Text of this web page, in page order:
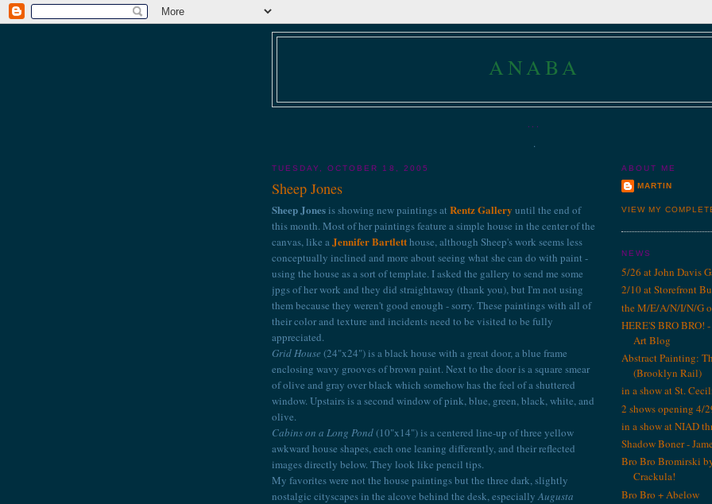
ANABA
.
TUESDAY, OCTOBER 18, 2005
Sheep Jones
Sheep Jonesis showing new paintings at Rentz Gallery until the end of
this month. Most of her paintings feature a simple house in the center of the
canvas, like aJennifer Bartletthouse, although Sheep's work seems less
conceptually inclined and more about seeing what she can do with paint -
using the house as a sort of template. I asked the gallery to send me some
jpgs of her work and they did straightaway (thank you), but I'm not using
them because they weren't good enough - sorry. These paintings with all of
their color and texture and incidents need to be visited to be fully
appreciated.
Grid House (24"x24") is a black house with a great door, a blue frame
enclosing wavy grooves of brown paint. Next to the door is a square smear
of olive and gray over black which somehow has the feel of a shuttered
window. Upstairs is a second window of pink, blue, green, black, white, and
olive.
Cabins on a Long Pond(10"x14") is a centered line-up of three yellow
awkward house shapes, each one leaning differently, and their reflected
images directly below. They look like pencil tips.
My favorites were not the house paintings but the three dark, slightly
nostalgic cityscapes in the alcove behind the desk, especiallyAugusta
ABOUT ME
MARTIN
VIEW MY
NEWS
5/26 at John Davis
2/10 at Storefront
the M/E/A/N/I/N/G
HERE'S BRO BRO!
Art Blog
Abstract Painting:
(Brooklyn Rail)
in a show at St.
2 shows opening 4/
in a show at NIAD
Shadow Boner -
Bro Bro Bromirski
Crackula!
Bro Bro + Abelow